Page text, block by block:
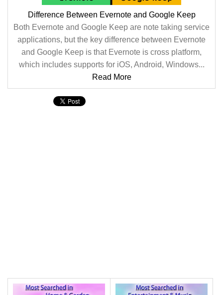
Difference Between Evernote and Google Keep
Both Evernote and Google Keep are note taking service
applications, but the key difference between Evernote
and Google Keep is that Evernote is cross platform,
which includes supports for iOS, Android, Windows...
Read More